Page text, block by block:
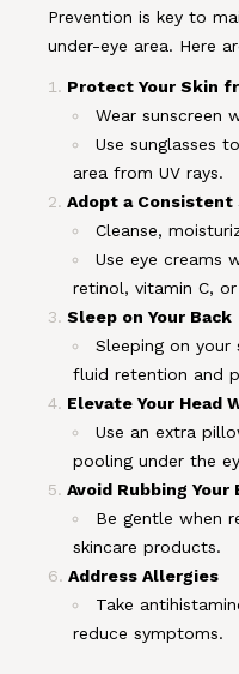
Prevention is key to
under-eye area. Here
Protect Your Skin
Wear sunscreen
Use sunglasses
area from UV rays.
Adopt a Consistent
Cleanse,
Use eye creams
retinol, vitamin C,
Sleep on Your Back
Sleeping on your
fluid retention and
Elevate Your Head
Use an extra
pooling under the
Avoid Rubbing Your
Be gentle when
skincare products.
Address Allergies
Take
reduce symptoms.